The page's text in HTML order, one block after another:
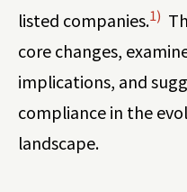
listed companies.1)
core changes,
implications, and
compliance in the
landscape.